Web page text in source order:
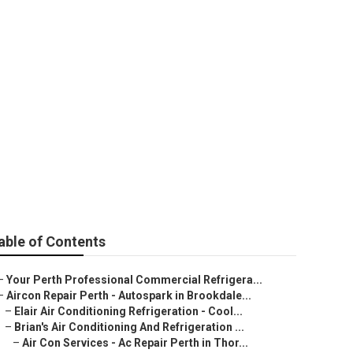
of Contents
Your Perth Professional Commercial Refrigera...
Aircon Repair Perth - Autospark in Brookdale...
– Elair Air Conditioning Refrigeration - Cool...
– Brian's Air Conditioning And Refrigeration ...
– Air Con Services - Ac Repair Perth in Thor...